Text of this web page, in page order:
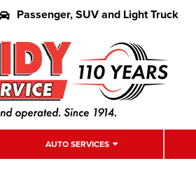
Passenger, SUV and Light Truck
AUTO SERVICES